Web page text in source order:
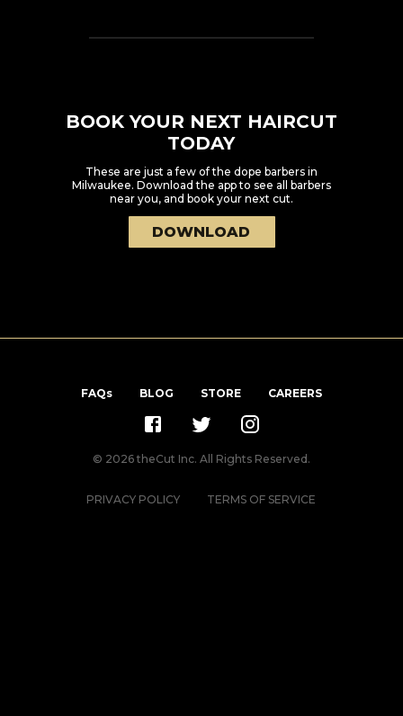
BOOK YOUR NEXT HAIRCUT
TODAY
These are just a few of the dope barbers in
Milwaukee. Download the app to see all barbers
near you, and book your next cut.
DOWNLOAD
FAQs BLOG STORE CAREERS
© 2026theCut Inc. All Rights Reserved.
PRIVACY POLICY TERMS OF SERVICE